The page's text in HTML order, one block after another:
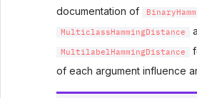
documentation of
MulticlassHammingDistance
MultilabelHammingDistance
of each argument influence